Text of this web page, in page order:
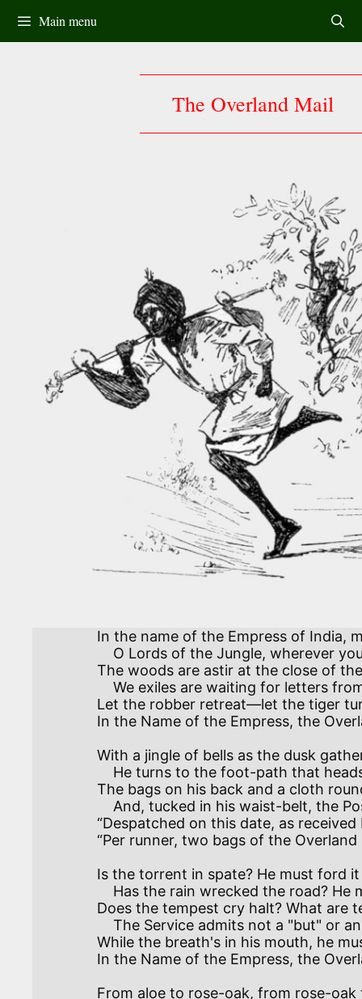
content
Main menu
The Overland Mail
In the name of the Empress of India,
The woods are astir at the close of
Let the robber retreat—let the tiger
In the Name of the Empress, the
With a jingle of bells as the dusk
The bags on his back and a cloth
“Despatched on this date, as received
“Per runner, two bags of the Overland
Is the torrent in spate? He must ford
Does the tempest cry halt? What are
While the breath's in his mouth, he
In the Name of the Empress, the
From aloe to rose-oak, from rose-oak